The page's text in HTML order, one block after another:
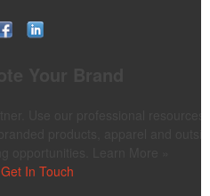
Get In Touch